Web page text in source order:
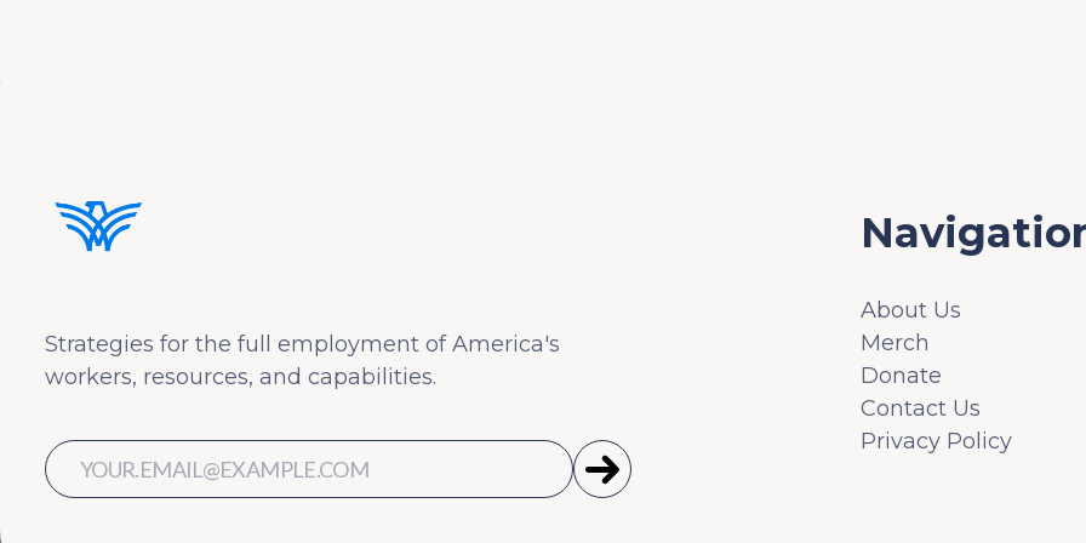
Strategies for the full employment of America's
workers, resources, and capabilities.
About Us
Merch
Donate
Contact Us
Privacy Policy